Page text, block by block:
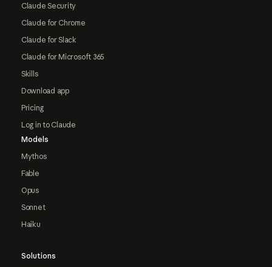
Claude Security
Claude for Chrome
Claude for Slack
Claude for Microsoft 365
Skills
Download app
Pricing
Log in to Claude
Models
Mythos
Fable
Opus
Sonnet
Haiku
Solutions